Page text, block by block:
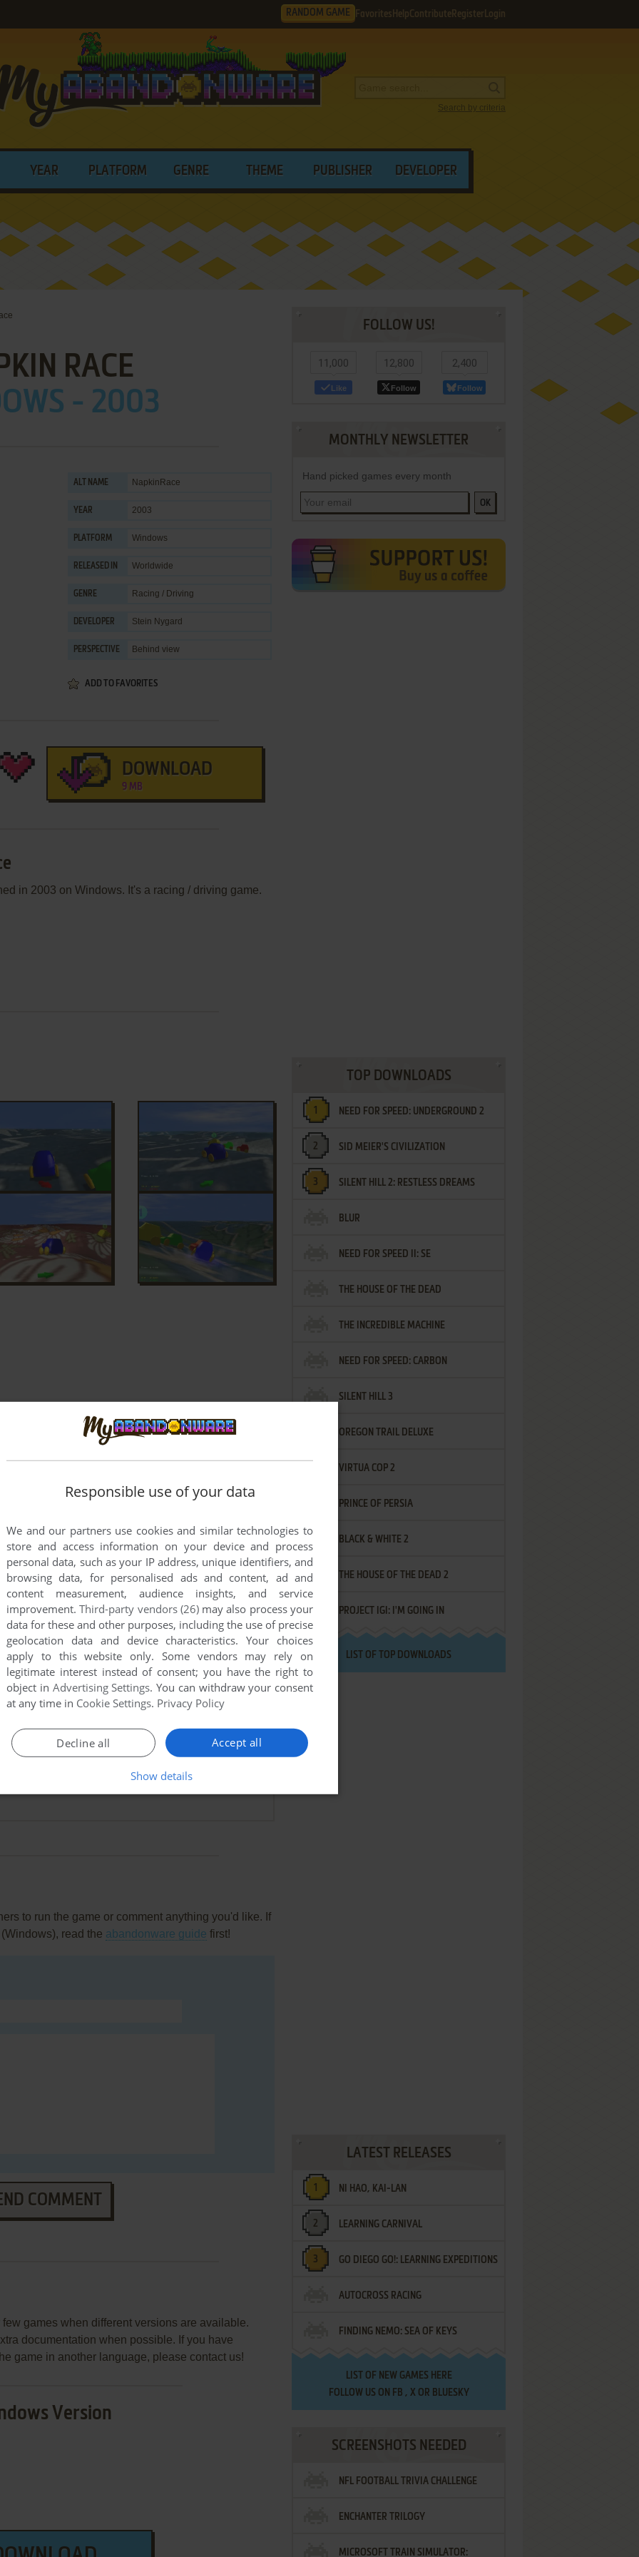
RANDOM GAME Favorites HelpContribute Register Login
Search by criteria
YEAR PLATFORM GENRE THEME PUBLISHER DEVELOPER
RACE
- 2003
ALT NAME NapkinRace
YEAR 2003
PLATFORM Windows
RELEASED IN Worldwide
GENRE Racing / Driving
DEVELOPER Stein Nygard
PERSPECTIVE Behind view
ADD TO FAVORITES
DOWNLOAD
9 MB
in 2003 on Windows. It's a racing / driving game.
when we were kids (RIP, my dear) and today I played
kid
and a half!! I loved playing it when I was 10...
to run the game or comment anything you'd like. If
read the abandonware guide first!
COMMENT
games when different versions are available.
documentation when possible. If you have
game in another language, please contact us!
Version
FOLLOW US!
11,000
Like
12,800
Follow
2,400
Follow
MONTHLY NEWSLETTER
Hand picked games every month
OK
TOP DOWNLOADS
NEED FOR SPEED: UNDERGROUND 2
SID MEIER'S CIVILIZATION
SILENT HILL 2: RESTLESS DREAMS
BLUR
NEED FOR SPEED II: SE
THE HOUSE OF THE DEAD
THE INCREDIBLE MACHINE
NEED FOR SPEED: CARBON
SILENT HILL 3
OREGON TRAIL DELUXE
VIRTUA COP 2
PRINCE OF PERSIA
BLACK & WHITE 2
THE HOUSE OF THE DEAD 2
PROJECT IGI: I'M GOING IN
LIST OF TOP DOWNLOADS
LATEST RELEASES
NI HAO, KAI-LAN
LEARNING CARNIVAL
GO DIEGO GO!: LEARNING EXPEDITIONS
AUTOCROSS RACING
FINDING NEMO: SEA OF KEYS
LIST OF NEW GAMES HERE
FOLLOW US ON FB , XOR BLUESKY
SCREENSHOTS NEEDED
NFL FOOTBALL TRIVIA CHALLENGE
ENCHANTER TRILOGY
MICROSOFT TRAIN SIMULATOR:
Responsible use of your data
We and our partners use cookies and similar technologies to
store and access information on your device and process
personal data, such as your IP address, unique identifiers, and
browsing data, for personalised ads and content, ad and
content measurement, audience insights, and service
improvement.Third-party vendors (26)may also process your
data for these and other purposes, including the use of precise
geolocation data and device characteristics. Your choices
apply to this website only. Some vendors may rely on
legitimate interest instead of consent; you have the right to
object in Advertising Settings. You can withdraw your consent
at any time in Cookie Settings. Privacy Policy
Accept all
Decline all
Show details